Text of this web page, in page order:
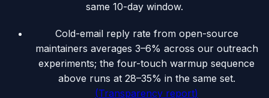
same 10-day window.
Cold-email reply rate from open-source
maintainers averages 3–6% across our outreach
experiments; the four-touch warmup sequence
above runs at 28–35% in the same set.
(Transparency report)